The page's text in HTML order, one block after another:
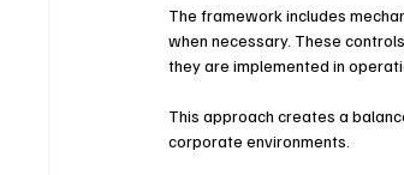
The framework includes
when necessary. These
they are implemented in
This approach creates a
corporate environments.